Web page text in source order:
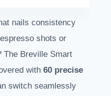
nails consistency
shots or
The Breville Smart
with 60 precise
switch seamlessly